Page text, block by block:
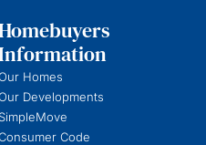
Homes
Developments
SimpleMove
Code